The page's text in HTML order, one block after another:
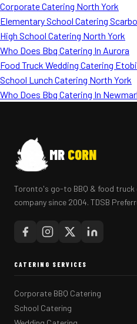
Corporate Catering North York
Elementary School Catering
High School Catering North York
Who Does Bbq Catering In Aurora
Food Truck Wedding Catering
School Lunch Catering North York
Who Does Bbq Catering In
MR CORN
Toronto's go-to BBQ & food truck
company since 2004. TDSB
CATERING SERVICES
Corporate BBQ Catering
School Catering